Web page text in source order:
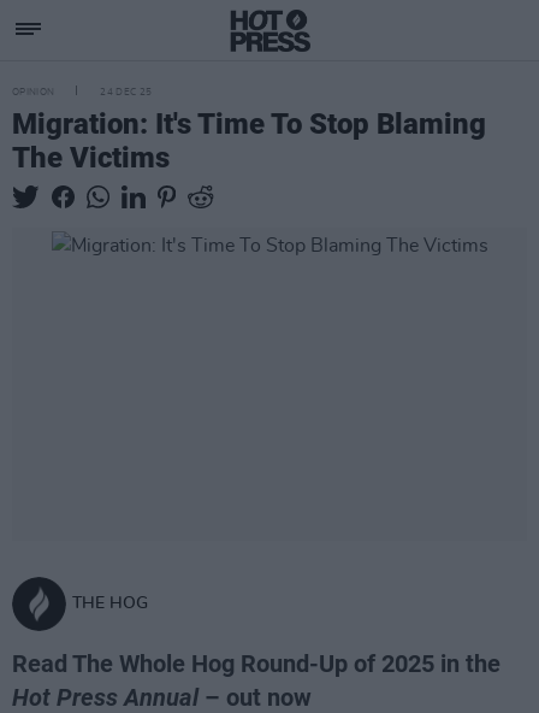
OPINION 24 DEC 25
Migration: It's Time To Stop Blaming
The Victims
THE HOG
Read The Whole Hog Round-Up of 2025 in the
Hot Press Annual– out now